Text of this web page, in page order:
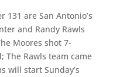
are San Antonio’s
and Randy Rawls
Moores shot 7-
The Rawls team came
will start Sunday’s